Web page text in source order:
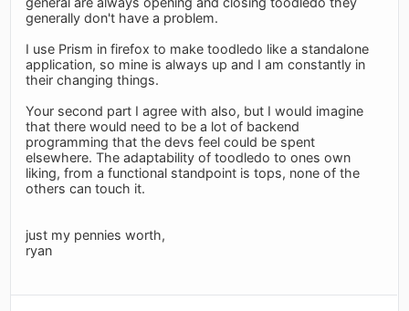
generally don't have a problem.
I use Prism in firefox to make toodledo like a standalone
application, so mine is always up and I am constantly in
their changing things.
Your second part I agree with also, but I would imagine
that there would need to be a lot of backend
programming that the devs feel could be spent
elsewhere. The adaptability of toodledo to ones own
liking, from a functional standpoint is tops, none of the
others can touch it.
just my pennies worth,
ryan